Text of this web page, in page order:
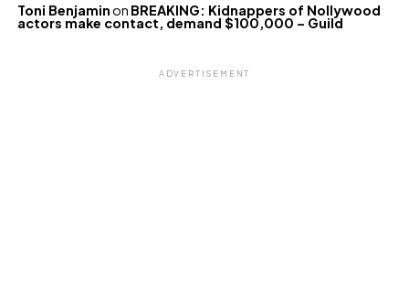
Toni Benjaminon BREAKING: Kidnappers of Nollywood
actors make contact, demand $100,000 – Guild
ADVERTISEMENT